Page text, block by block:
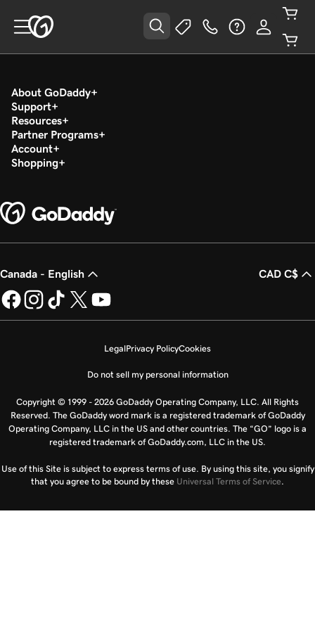
About GoDaddy
Support
Resources
Partner Programs
Account
Shopping
Canada - English CAD C$
LegalPrivacy PolicyCookies
Do not sell my personal information
Copyright © 1999 - 2026 GoDaddy Operating Company, LLC. All Rights
Reserved. The GoDaddy word mark is a registered trademark of GoDaddy
Operating Company, LLC in the US and other countries. The “GO” logo is a
registered trademark of GoDaddy.com, LLC in the US.
Use of this Site is subject to express terms of use. By using this site, you signify
that you agree to be bound by these Universal Terms of Service.